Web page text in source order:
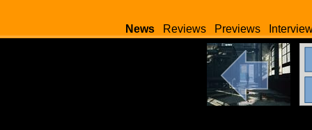
News Reviews Previews